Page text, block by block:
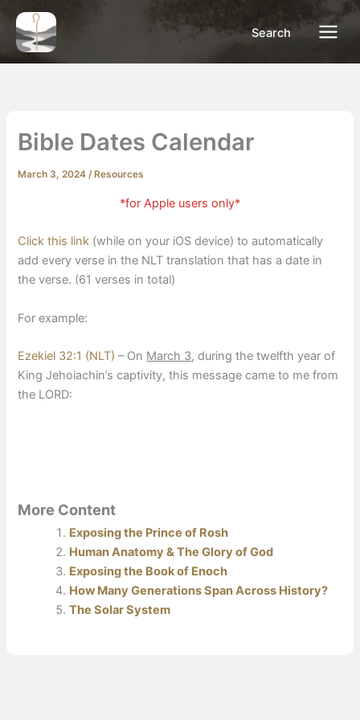
Skip
content
Search
Bible Dates Calendar
March 3, 2024/ Resources
*for Apple users only*
Click this link (while on your iOS device) to automatically
add every verse in the NLT translation that has a date in
the verse. (61 verses in total)
For example:
Ezekiel 32:1 (NLT) – On March 3, during the twelfth year of
King Jehoiachin’s captivity, this message came to me from
the LORD:
More Content
Exposing the Prince of Rosh
Human Anatomy & The Glory of God
Exposing the Book of Enoch
How Many Generations Span Across History?
The Solar System